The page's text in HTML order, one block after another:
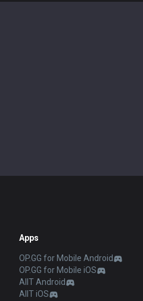
Apps
OP.GG for Mobile Android
OP.GG for Mobile iOS
AllT Android
AllT iOS